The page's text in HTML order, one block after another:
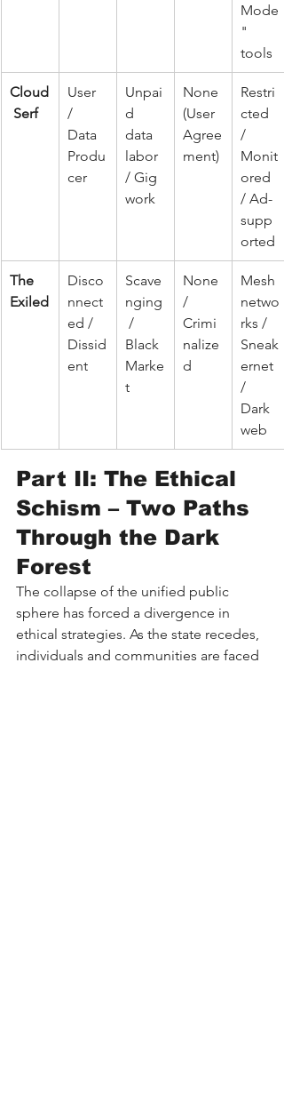
Mode
"
tools
Cloud
Serf
User
/
Data
Produ
cer
Unpai
d
data
labor
/ Gig
work
None
(User
Agree
ment)
Restri
cted
/
Monit
ored
/ Ad-
supp
orted
The
Exiled
Disco
nnect
ed /
Dissid
ent
Scave
nging
/
Black
Marke
t
None
/
Crimi
nalize
d
Mesh
netwo
rks /
Sneak
ernet
/
Dark
web
Part II: The Ethical
Schism – Two Paths
Through the Dark
Forest
The collapse of the unified public
sphere has forced a divergence in
ethical strategies. As the state recedes,
individuals and communities are faced